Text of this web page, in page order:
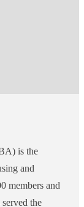
is the
and
members and
the